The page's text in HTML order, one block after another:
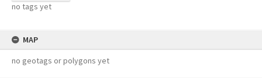
no tags yet
MAP
no geotags or polygons yet